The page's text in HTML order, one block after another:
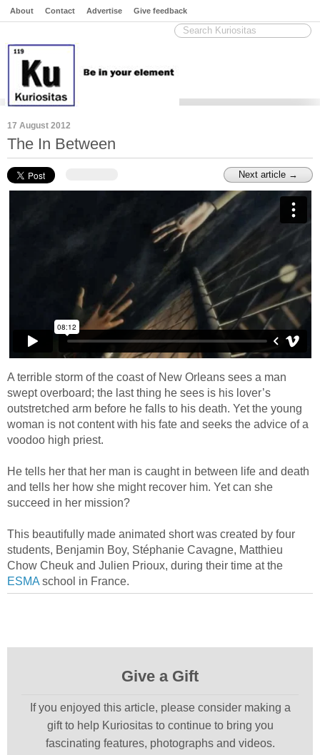
About Contact Advertise Give feedback
17 August 2012
The In Between
Next article →
A terrible storm of the coast of New Orleans sees a man
swept overboard; the last thing he sees is his lover’s
outstretched arm before he falls to his death. Yet the young
woman is not content with his fate and seeks the advice of a
voodoo high priest.
He tells her that her man is caught in between life and death
and tells her how she might recover him. Yet can she
succeed in her mission?
This beautifully made animated short was created by four
students, Benjamin Boy, Stéphanie Cavagne, Matthieu
Chow Cheuk and Julien Prioux, during their time at the
ESMA school in France.
Give a Gift
If you enjoyed this article, please consider making a
gift to help Kuriositas to continue to bring you
fascinating features, photographs and videos.